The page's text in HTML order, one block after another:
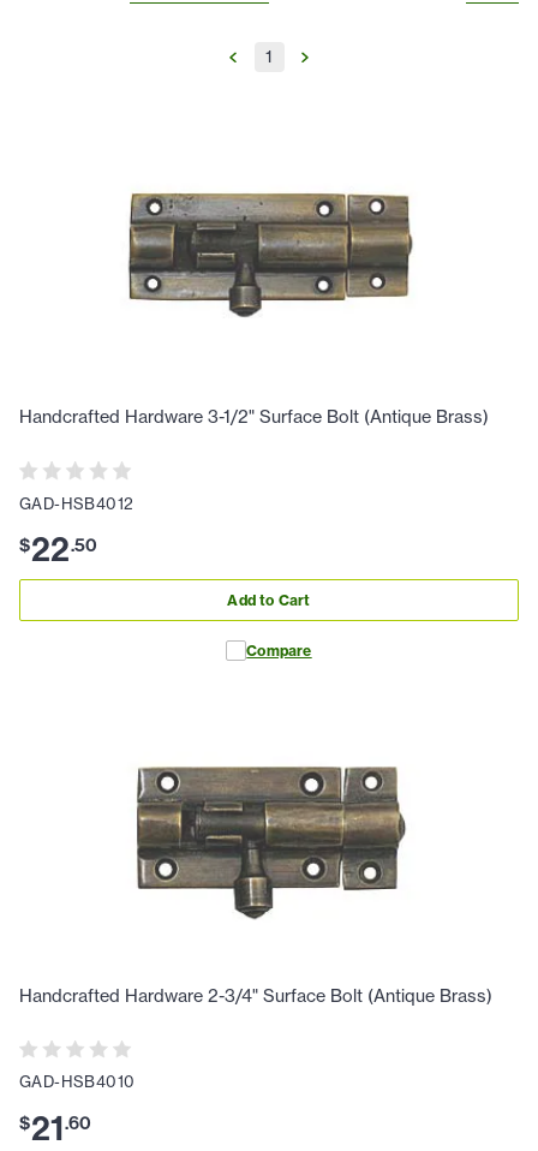
1
Handcrafted Hardware 3-1/2" Surface Bolt (Antique Brass)
GAD-HSB4012
$22.50
Add to Cart
Compare
Handcrafted Hardware 2-3/4" Surface Bolt (Antique Brass)
GAD-HSB4010
$21.60